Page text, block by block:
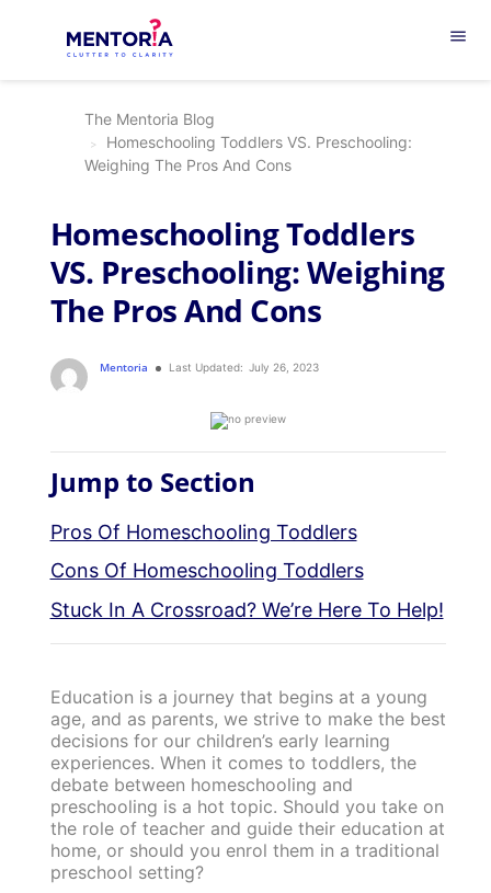
menu
The Mentoria Blog
Homeschooling Toddlers VS. Preschooling:
Weighing The Pros And Cons
Homeschooling Toddlers
VS. Preschooling: Weighing
The Pros And Cons
Mentoria Last Updated: July 26, 2023
Jump to Section
Pros Of Homeschooling Toddlers
Cons Of Homeschooling Toddlers
Stuck In A Crossroad? We’re Here To Help!
Education is a journey that begins at a young
age, and as parents, we strive to make the best
decisions for our children’s early learning
experiences. When it comes to toddlers, the
debate between homeschooling and
preschooling is a hot topic. Should you take on
the role of teacher and guide their education at
home, or should you enrol them in a traditional
preschool setting?